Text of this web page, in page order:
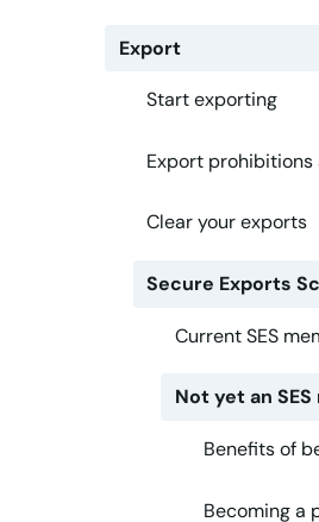
Export
Start exporting
Export
Clear your exports
Secure Exports
Current SES
Not yet an
Benefits of
Becoming a